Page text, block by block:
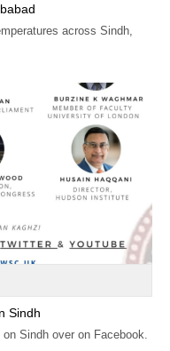
across Sindh,
Sindh
Sindh over on Facebook.